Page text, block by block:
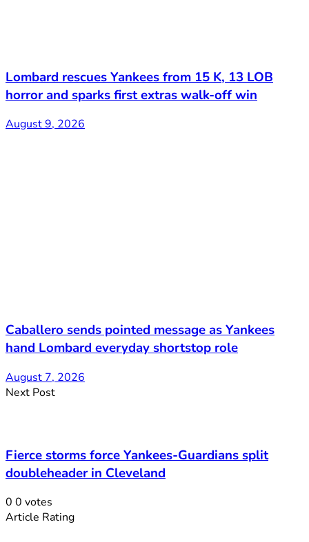
Lombard rescues Yankees from 15 K, 13 LOB
horror and sparks first extras walk-off win
August 9, 2026
Caballero sends pointed message as Yankees
hand Lombard everyday shortstop role
August 7, 2026
Next Post
Fierce storms force Yankees-Guardians split
doubleheader in Cleveland
0 0 votes
Article Rating